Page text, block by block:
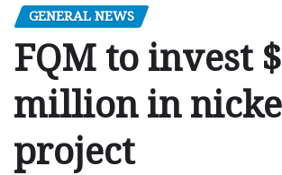
GENERAL NEWS
FQM to invest
million in
project